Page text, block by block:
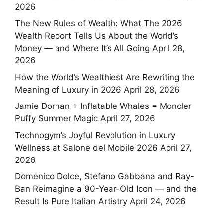
2026
The New Rules of Wealth: What The 2026
Wealth Report Tells Us About the World’s
Money — and Where It’s All Going April 28,
2026
How the World’s Wealthiest Are Rewriting the
Meaning of Luxury in 2026 April 28, 2026
Jamie Dornan + Inflatable Whales = Moncler
Puffy Summer Magic April 27, 2026
Technogym’s Joyful Revolution in Luxury
Wellness at Salone del Mobile 2026 April 27,
2026
Domenico Dolce, Stefano Gabbana and Ray-
Ban Reimagine a 90-Year-Old Icon — and the
Result Is Pure Italian Artistry April 24, 2026